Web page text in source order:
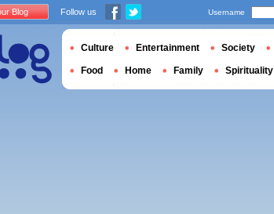
Blog Follow us Username
Culture Entertainment Society
Food Home Family Spirituality